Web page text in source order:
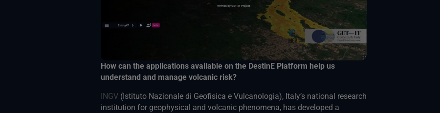
How can the applications available on the DestinE Platform help us
understand and manage volcanic risk?
INGV(Istituto Nazionale di Geofisica e Vulcanologia), Italy’s national research
institution for geophysical and volcanic phenomena, has developed a